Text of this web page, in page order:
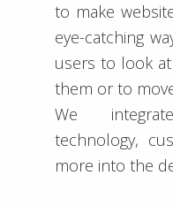
to make
eye-catching
users to look
them or to
We
technology,
more into the